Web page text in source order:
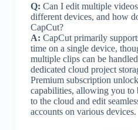
Q: Can I edit multiple
different devices, and how
CapCut?
A: CapCut primarily
time on a single device,
multiple clips can be
dedicated cloud project
Premium subscription
capabilities, allowing you to
to the cloud and edit
accounts on various devices.